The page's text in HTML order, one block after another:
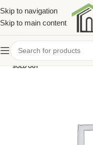
Skip to navigation
Skip to main content
SOLD OUT